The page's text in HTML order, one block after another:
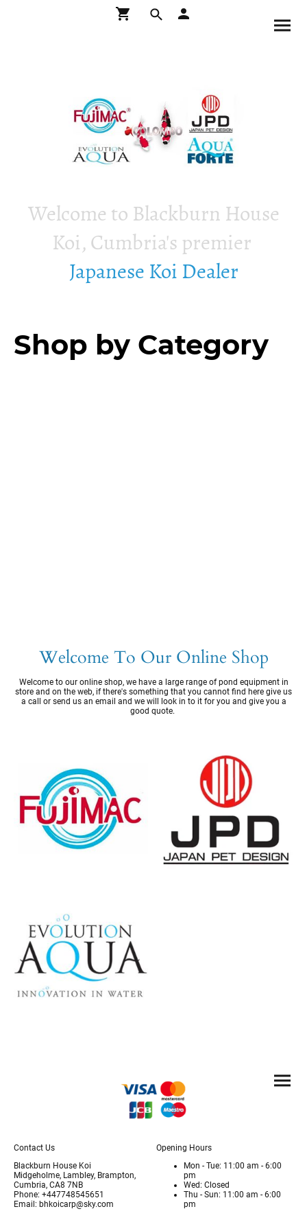
Welcome to Blackburn House
Koi, Cumbria's premier
Japanese Koi Dealer
Shop by Category
Welcome To Our Online Shop
Welcome to our online shop, we have a large range of pond equipment in
store and on the web, if there's something that you cannot find here give us
a call or send us an email and we will look in to it for you and give you a
good quote.
Contact Us
Blackburn House Koi
Midgeholme, Lambley, Brampton,
Cumbria, CA8 7NB
Phone: +447748545651
Email: bhkoicarp@sky.com
Opening Hours
Mon - Tue: 11:00 am - 6:00
pm
Wed: Closed
Thu - Sun: 11:00 am - 6:00
pm